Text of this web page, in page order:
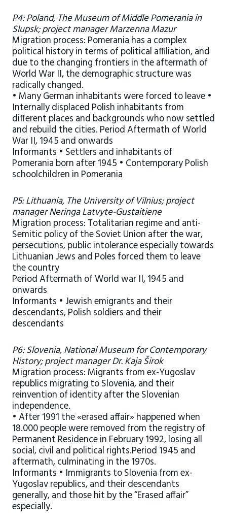
P4: Poland, The Museum of Middle Pomerania in
Slupsk; project manager Marzenna Mazur
Migration process: Pomerania has a complex
political history in terms of political affiliation, and
due to the changing frontiers in the aftermath of
World War II, the demographic structure was
radically changed.
• Many German inhabitants were forced to leave •
Internally displaced Polish inhabitants from
different places and backgrounds who now settled
and rebuild the cities. Period Aftermath of World
War II, 1945 and onwards
Informants • Settlers and inhabitants of
Pomerania born after 1945 • Contemporary Polish
schoolchildren in Pomerania
P5: Lithuania, The University of Vilnius; project
manager Neringa Latvyte-Gustaitiene
Migration process: Totalitarian regime and anti-
Semitic policy of the Soviet Union after the war,
persecutions, public intolerance especially towards
Lithuanian Jews and Poles forced them to leave
the country
Period Aftermath of World war II, 1945 and
onwards
Informants • Jewish emigrants and their
descendants, Polish soldiers and their
descendants
P6: Slovenia, National Museum for Contemporary
History; project manager Dr. Kaja Širok
Migration process: Migrants from ex-Yugoslav
republics migrating to Slovenia, and their
reinvention of identity after the Slovenian
independence.
• After 1991 the «erased affair» happened when
18.000 people were removed from the registry of
Permanent Residence in February 1992, losing all
social, civil and political rights.Period 1945 and
aftermath, culminating in the 1970s.
Informants • Immigrants to Slovenia from ex-
Yugoslav republics, and their descendants
generally, and those hit by the “Erased affair”
especially.